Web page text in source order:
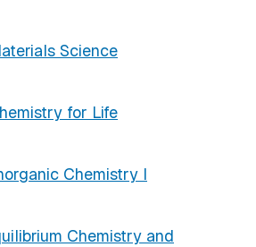
Science
for Life
Chemistry I
Chemistry and